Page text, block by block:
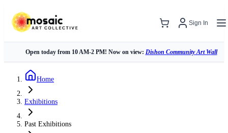
Sign In
Open today from 10 AM-2 PM! Now on view: Dishon Community Art Wall
Home
Exhibitions
Past Exhibitions